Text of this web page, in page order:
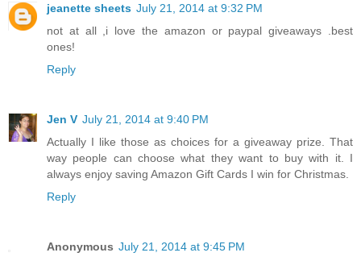
jeanette sheets July 21, 2014 at 9:32 PM
not at all ,i love the amazon or paypal giveaways .best
ones!
Reply
Jen V July 21, 2014 at 9:40 PM
Actually I like those as choices for a giveaway prize. That
way people can choose what they want to buy with it. I
always enjoy saving Amazon Gift Cards I win for Christmas.
Reply
Anonymous July 21, 2014 at 9:45 PM